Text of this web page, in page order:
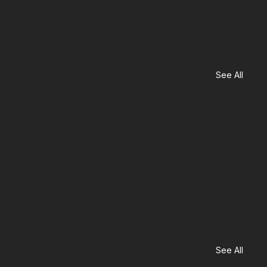
See All
See All